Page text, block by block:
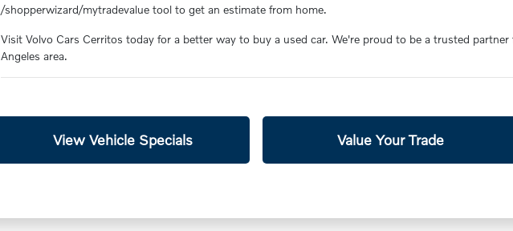
/shopperwizard/mytradevalue tool to get an estimate from home.
Visit Volvo Cars Cerritos today for a better way to buy a used car. We're proud to be a trusted
Angeles area.
View Vehicle Specials Value Your Trade